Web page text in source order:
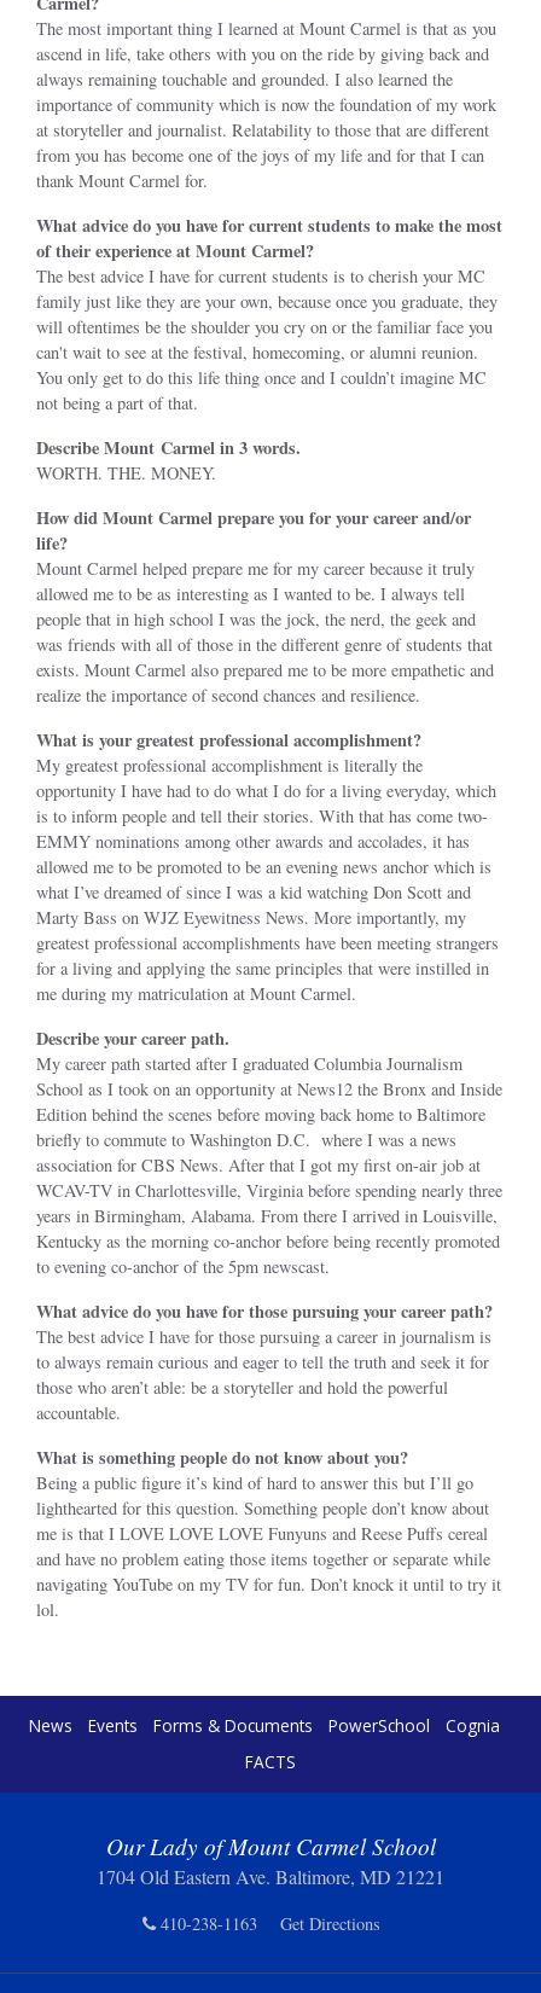
The most important thing I learned at Mount Carmel is that as you
ascend in life, take others with you on the ride by giving back and
always remaining touchable and grounded. I also learned the
importance of community which is now the foundation of my work
at storyteller and journalist. Relatability to those that are different
from you has become one of the joys of my life and for that I can
thank Mount Carmel for.
What advice do you have for current students to make the most
of their experience at Mount Carmel?
The best advice I have for current students is to cherish your MC
family just like they are your own, because once you graduate, they
will oftentimes be the shoulder you cry on or the familiar face you
can't wait to see at the festival, homecoming, or alumni reunion.
You only get to do this life thing once and I couldn’t imagine MC
not being a part of that.
Describe Mount Carmel in 3 words.
WORTH. THE. MONEY.
How did Mount Carmel prepare you for your career and/or
life?
Mount Carmel helped prepare me for my career because it truly
allowed me to be as interesting as I wanted to be. I always tell
people that in high school I was the jock, the nerd, the geek and
was friends with all of those in the different genre of students that
exists. Mount Carmel also prepared me to be more empathetic and
realize the importance of second chances and resilience.
What is your greatest professional accomplishment?
My greatest professional accomplishment is literally the
opportunity I have had to do what I do for a living everyday, which
is to inform people and tell their stories. With that has come two-
EMMY nominations among other awards and accolades, it has
allowed me to be promoted to be an evening news anchor which is
what I’ve dreamed of since I was a kid watching Don Scott and
Marty Bass on WJZ Eyewitness News. More importantly, my
greatest professional accomplishments have been meeting strangers
for a living and applying the same principles that were instilled in
me during my matriculation at Mount Carmel.
Describe your career path.
My career path started after I graduated Columbia Journalism
School as I took on an opportunity at News12 the Bronx and Inside
Edition behind the scenes before moving back home to Baltimore
briefly to commute to Washington D.C. where I was a news
association for CBS News. After that I got my first on-air job at
WCAV-TV in Charlottesville, Virginia before spending nearly three
years in Birmingham, Alabama. From there I arrived in Louisville,
Kentucky as the morning co-anchor before being recently promoted
to evening co-anchor of the 5pm newscast.
What advice do you have for those pursuing your career path?
The best advice I have for those pursuing a career in journalism is
to always remain curious and eager to tell the truth and seek it for
those who aren’t able: be a storyteller and hold the powerful
accountable.
What is something people do not know about you?
Being a public figure it’s kind of hard to answer this but I’ll go
lighthearted for this question. Something people don’t know about
me is that I LOVE LOVE LOVE Funyuns and Reese Puffs cereal
and have no problem eating those items together or separate while
navigating YouTube on my TV for fun. Don’t knock it until to try it
lol.
News Events Forms & Documents PowerSchool
Cognia
FACTS
Our Lady of Mount Carmel School
1704 Old Eastern Ave. Baltimore, MD 21221
410-238-1163 Get Directions